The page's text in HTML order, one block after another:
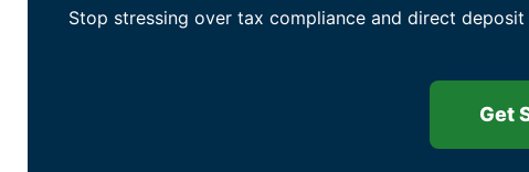
Stop stressing over tax compliance and direct
Get